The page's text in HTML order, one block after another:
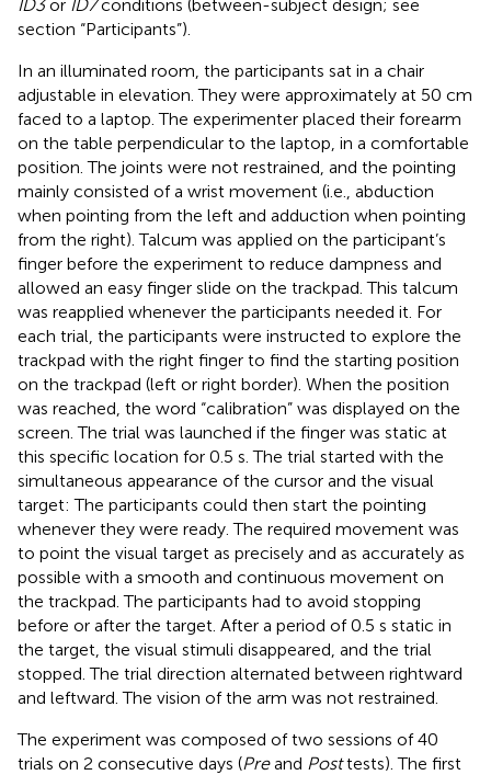
ID3or ID7conditions (between-subject design; see
section “Participants”).
In an illuminated room, the participants sat in a chair
adjustable in elevation. They were approximately at 50 cm
faced to a laptop. The experimenter placed their forearm
on the table perpendicular to the laptop, in a comfortable
position. The joints were not restrained, and the pointing
mainly consisted of a wrist movement (i.e., abduction
when pointing from the left and adduction when pointing
from the right). Talcum was applied on the participant’s
finger before the experiment to reduce dampness and
allowed an easy finger slide on the trackpad. This talcum
was reapplied whenever the participants needed it. For
each trial, the participants were instructed to explore the
trackpad with the right finger to find the starting position
on the trackpad (left or right border). When the position
was reached, the word “calibration” was displayed on the
screen. The trial was launched if the finger was static at
this specific location for 0.5 s. The trial started with the
simultaneous appearance of the cursor and the visual
target: The participants could then start the pointing
whenever they were ready. The required movement was
to point the visual target as precisely and as accurately as
possible with a smooth and continuous movement on
the trackpad. The participants had to avoid stopping
before or after the target. After a period of 0.5 s static in
the target, the visual stimuli disappeared, and the trial
stopped. The trial direction alternated between rightward
and leftward. The vision of the arm was not restrained.
The experiment was composed of two sessions of 40
trials on 2 consecutive days (Preand Posttests). The first